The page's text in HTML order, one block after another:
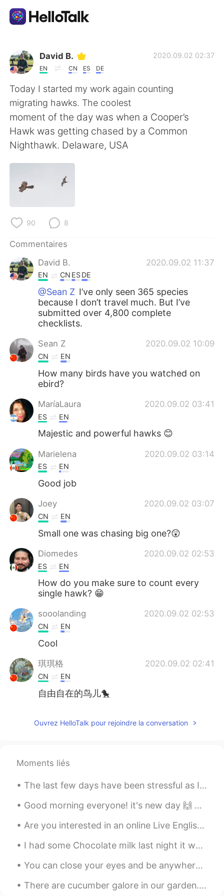
Appli d'échange linguistique
AI Grammar Checker
Français
English 简体中文
日本語
Indonesia
Türkçe Tiếng Việt
Português
David B.
EN CN ES DE
2020.09.02 02:37
Today I started my work again counting
migrating hawks. The coolest
moment of the day was when a Cooper’s
Hawk was getting chased by a Common
Nighthawk. Delaware, USA
90 8
Commentaires
David B.
2020.09.02 11:37
EN CN ESDE
@Sean Z I’ve only seen 365 species
because I don’t travel much. But I’ve
submitted over 4,800 complete
checklists.
Sean Z 2020.09.02 10:09
CN EN
How many birds have you watched on
ebird?
MaríaLaura 2020.09.02 03:41
ES EN
Majestic and powerful hawks 😊
Marielena 2020.09.02 03:14
ES EN
Good job
Joey 2020.09.02 03:07
CN EN
Small one was chasing big one?😲
Diomedes 2020.09.02 02:53
ES EN
How do you make sure to count every
single hawk? 😁
sooolanding 2020.09.02 02:53
CN EN
Cool
琪琪格 2020.09.02 02:41
CN EN
自由自在的鸟儿🐤
Ouvrez HelloTalk pour rejoindre la conversation
Moments liés
The last few days have been stressful as I prepare to move 🏡 이사갈 준비를 하면서 며칠간 스트레스가 쌓였어요. This i...
Good morning everyone! it's new day 🙌 only two more days and weekend ^^🥳 So what are your plans ...
Are you interested in an online Live English lesson? I want to teach a 1 hour online class mayb...
I had some Chocolate milk last night it was delicious, but the cookie melted so fast 💨 I prefer m...
You can close your eyes and be anywhere you want. 1. 경복궁 2. 안암 3. 한강 4. 도쿄 Traveling on a b...
There are cucumber galore in our garden. It’s the first time we grew Korean cucumbers. We have b...